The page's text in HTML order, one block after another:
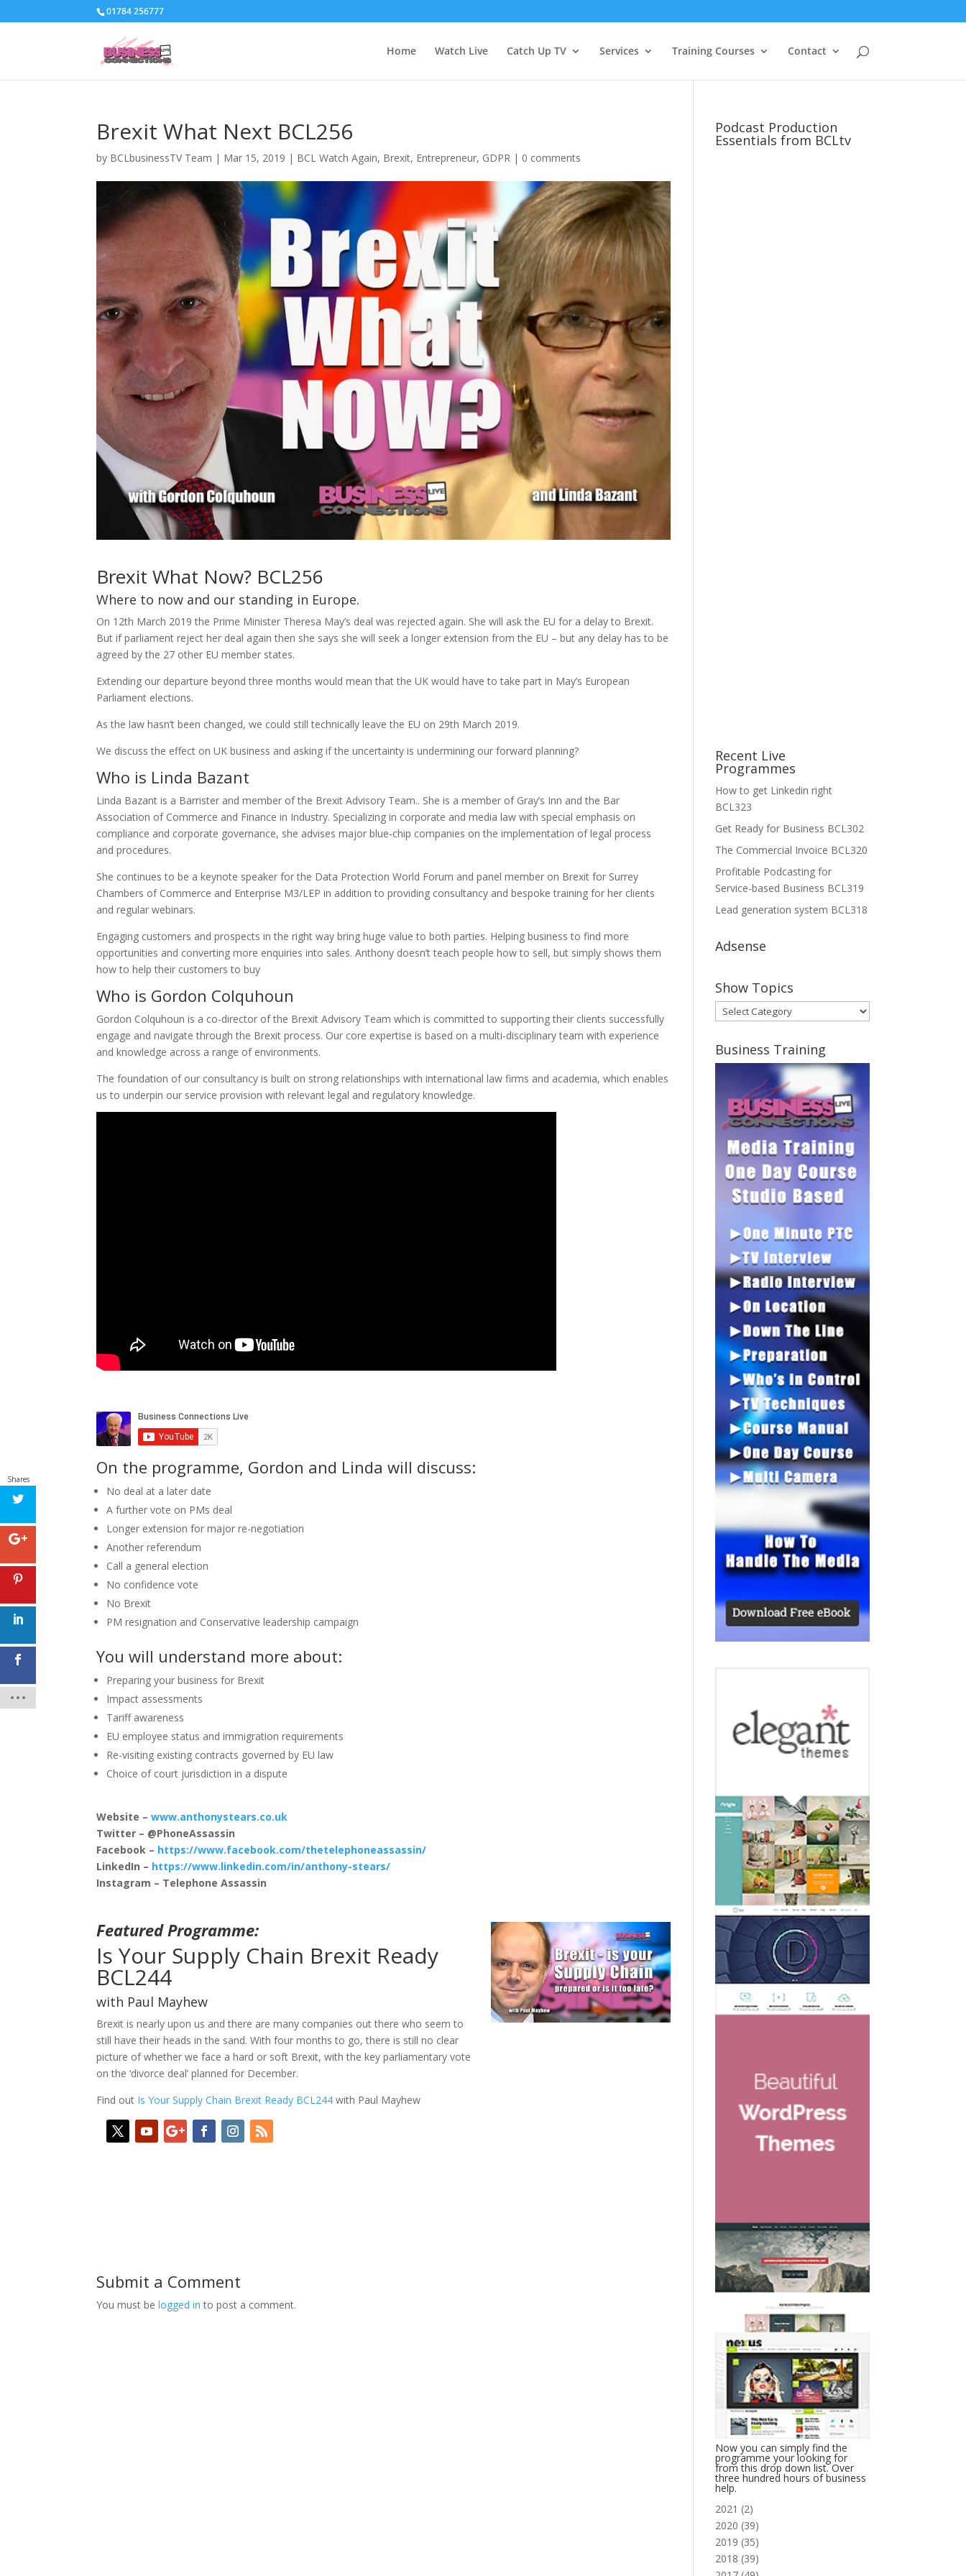
01784 256777
Home Watch Live Catch Up TV Services Training Courses Contact
Brexit What Next BCL256
by BCLbusinessTV Team | Mar 15, 2019 | BCL Watch Again, Brexit, Entrepreneur, GDPR | 0 comments
Brexit What Now? BCL256
Where to now and our standing in Europe.
On 12th March 2019 the Prime Minister Theresa May’s deal was rejected again. She will ask the EU for a delay to Brexit.
But if parliament reject her deal again then she says she will seek a longer extension from the EU – but any delay has to be
agreed by the 27 other EU member states.
Extending our departure beyond three months would mean that the UK would have to take part in May’s European
Parliament elections.
As the law hasn’t been changed, we could still technically leave the EU on 29th March 2019.
We discuss the effect on UK business and asking if the uncertainty is undermining our forward planning?
Who is Linda Bazant
Linda Bazant is a Barrister and member of the Brexit Advisory Team.. She is a member of Gray’s Inn and the Bar
Association of Commerce and Finance in Industry. Specializing in corporate and media law with special emphasis on
compliance and corporate governance, she advises major blue-chip companies on the implementation of legal process
and procedures.
She continues to be a keynote speaker for the Data Protection World Forum and panel member on Brexit for Surrey
Chambers of Commerce and Enterprise M3/LEP in addition to providing consultancy and bespoke training for her clients
and regular webinars.
Engaging customers and prospects in the right way bring huge value to both parties. Helping business to find more
opportunities and converting more enquiries into sales. Anthony doesn’t teach people how to sell, but simply shows them
how to help their customers to buy
Who is Gordon Colquhoun
Gordon Colquhoun is a co-director of the Brexit Advisory Team which is committed to supporting their clients successfully
engage and navigate through the Brexit process. Our core expertise is based on a multi-disciplinary team with experience
and knowledge across a range of environments.
The foundation of our consultancy is built on strong relationships with international law firms and academia, which enables
us to underpin our service provision with relevant legal and regulatory knowledge.
On the programme, Gordon and Linda will discuss:
No deal at a later date
A further vote on PMs deal
Longer extension for major re-negotiation
Another referendum
Call a general election
No confidence vote
No Brexit
PM resignation and Conservative leadership campaign
You will understand more about:
Preparing your business for Brexit
Impact assessments
Tariff awareness
EU employee status and immigration requirements
Re-visiting existing contracts governed by EU law
Choice of court jurisdiction in a dispute
Website –www.anthonystears.co.uk
Twitter – @PhoneAssassin
Facebook – https://www.facebook.com/thetelephoneassassin/
LinkedIn – https://www.linkedin.com/in/anthony-stears/
Instagram – Telephone Assassin
Featured Programme:
Is Your Supply Chain Brexit Ready
BCL244
with Paul Mayhew
Brexit is nearly upon us and there are many companies out there who seem to
still have their heads in the sand. With four months to go, there is still no clear
picture of whether we face a hard or soft Brexit, with the key parliamentary vote
on the ‘divorce deal’ planned for December.
Find out Is Your Supply Chain Brexit Ready BCL244 with Paul Mayhew
Submit a Comment
You must belogged in to post a comment.
Podcast Production
Essentials from BCLtv
Recent Live
Programmes
How to get Linkedin right
BCL323
Get Ready for Business BCL302
The Commercial Invoice BCL320
Profitable Podcasting for
Service-based Business BCL319
Lead generation system BCL318
Adsense
Show Topics
Show
Topics
Business Training
Now you can simply find the
programme your looking for
from this drop down list. Over
three hundred hours of business
help.
2021 (2)
2020 (39)
2019 (35)
2018 (39)
Shares